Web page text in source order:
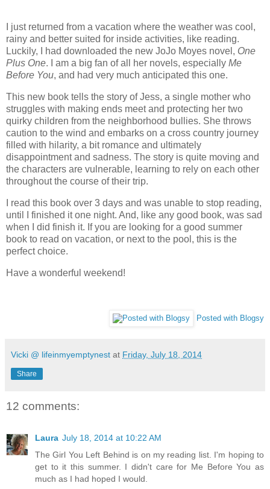
I just returned from a vacation where the weather was cool,
rainy and better suited for inside activities, like reading.
Luckily, I had downloaded the new JoJo Moyes novel, One
Plus One. I am a big fan of all her novels, especially Me
Before You, and had very much anticipated this one.
This new book tells the story of Jess, a single mother who
struggles with making ends meet and protecting her two
quirky children from the neighborhood bullies. She throws
caution to the wind and embarks on a cross country journey
filled with hilarity, a bit romance and ultimately
disappointment and sadness. The story is quite moving and
the characters are vulnerable, learning to rely on each other
throughout the course of their trip.
I read this book over 3 days and was unable to stop reading,
until I finished it one night. And, like any good book, was sad
when I did finish it. If you are looking for a good summer
book to read on vacation, or next to the pool, this is the
perfect choice.
Have a wonderful weekend!
Posted with Blogsy
Vicki @ lifeinmyemptynest at Friday, July 18, 2014
Share
12 comments:
Laura July 18, 2014 at 10:22 AM
The Girl You Left Behind is on my reading list. I'm hoping to
get to it this summer. I didn't care for Me Before You as
much as I had hoped I would.